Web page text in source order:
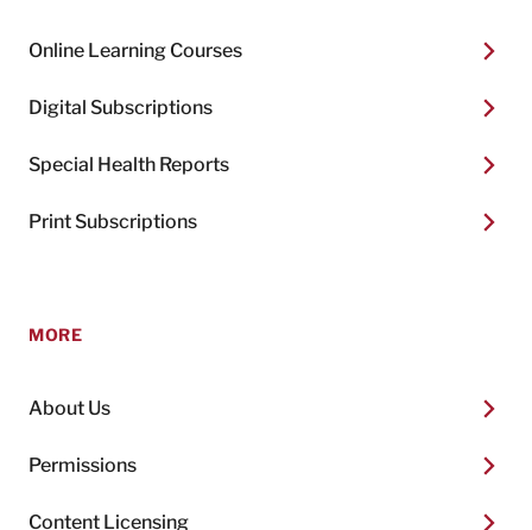
Online Learning Courses
Digital Subscriptions
Special Health Reports
Print Subscriptions
MORE
About Us
Permissions
Content Licensing